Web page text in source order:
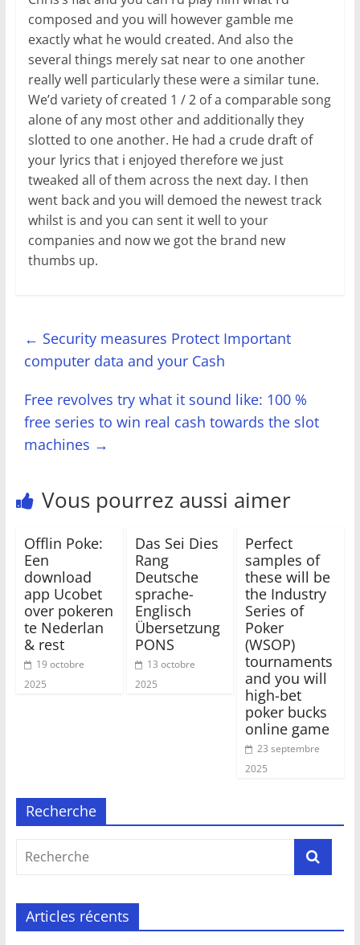
composed and you will however gamble me
exactly what he would created. And also the
several things merely sat near to one another
really well particularly these were a similar tune.
We’d variety of created 1 / 2 of a comparable song
alone of any most other and additionally they
slotted to one another. He had a crude draft of
your lyrics that i enjoyed therefore we just
tweaked all of them across the next day. I then
went back and you will demoed the newest track
whilst is and you can sent it well to your
companies and now we got the brand new
thumbs up.
← Security measures Protect Important
computer data and your Cash
Free revolves try what it sound like: 100 %
free series to win real cash towards the slot
machines →
Vous pourrez aussi aimer
Offlin Poke:
Een
download
app Ucobet
over pokeren
te Nederlan
& rest
19 octobre
2025
Das Sei Dies
Rang
Deutsche
sprache-
Englisch
Übersetzung
PONS
13 octobre
2025
Perfect
samples of
these will be
the Industry
Series of
Poker
(WSOP)
tournaments
and you will
high-bet
poker bucks
online game
23 septembre
2025
Recherche
Articles récents